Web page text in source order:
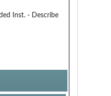
Inst. - Describe